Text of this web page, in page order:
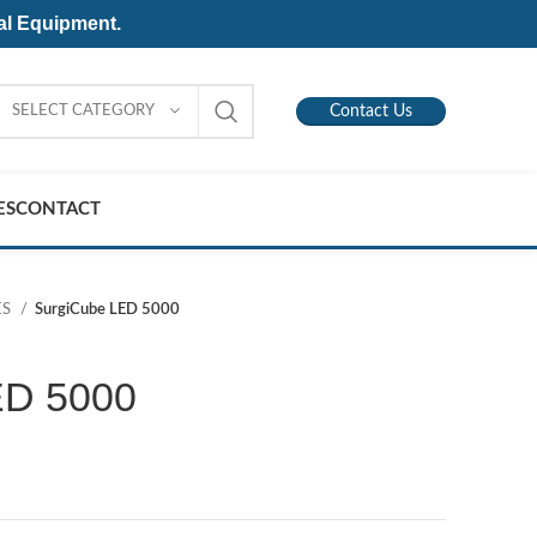
Equipment.
SELECT CATEGORY Contact Us
CONTACT
SurgiCube LED 5000
5000